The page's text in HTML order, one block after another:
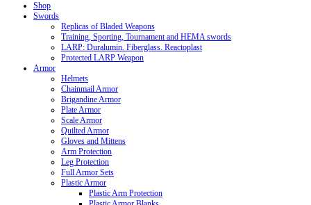
Shop
Swords
Replicas of Bladed Weapons
Training, Sporting, Tournament and HEMA swords
LARP: Duralumin. Fiberglass. Reactoplast
Protected LARP Weapon
Armor
Helmets
Chainmail Armor
Brigandine Armor
Plate Armor
Scale Armor
Quilted Armor
Gloves and Mittens
Arm Protection
Leg Protection
Full Armor Sets
Plastic Armor
Plastic Arm Protection